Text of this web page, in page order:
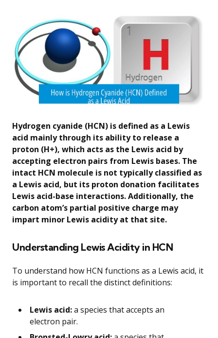
Hydrogen cyanide (HCN) is defined as a Lewis
acid mainly through its ability to release a
proton (H+), which acts as the Lewis acid by
accepting electron pairs from Lewis bases. The
intact HCN molecule is not typically classified as
a Lewis acid, but its proton donation facilitates
Lewis acid-base interactions. Additionally, the
carbon atom’s partial positive charge may
impart minor Lewis acidity at that site.
Understanding Lewis Acidity in HCN
To understand how HCN functions as a Lewis acid, it
is important to recall the distinct definitions:
Lewis acid:a species that accepts an
electron pair.